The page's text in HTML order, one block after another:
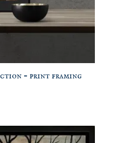
– print framing